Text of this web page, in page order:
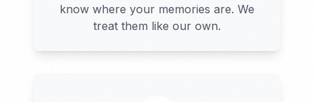
know where your memories are. We
treat them like our own.